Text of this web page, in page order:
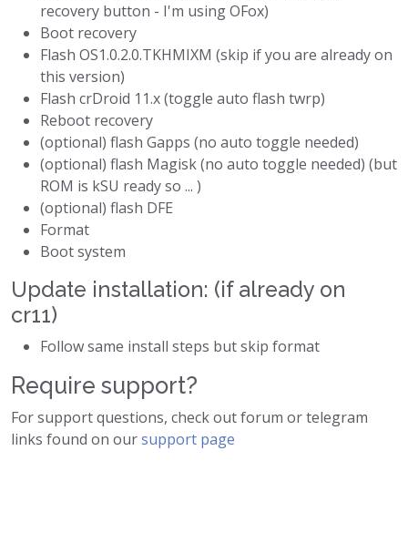
recovery button - I'm using OFox)
Boot recovery
Flash OS1.0.2.0.TKHMIXM (skip if you are already on
this version)
Flash crDroid 11.x (toggle auto flash twrp)
Reboot recovery
(optional) flash Gapps (no auto toggle needed)
(optional) flash Magisk (no auto toggle needed) (but
ROM is kSU ready so ... )
(optional) flash DFE
Format
Boot system
Update installation: (if already on
cr11)
Follow same install steps but skip format
Require support?
For support questions, check out forum or telegram
links found on oursupport page